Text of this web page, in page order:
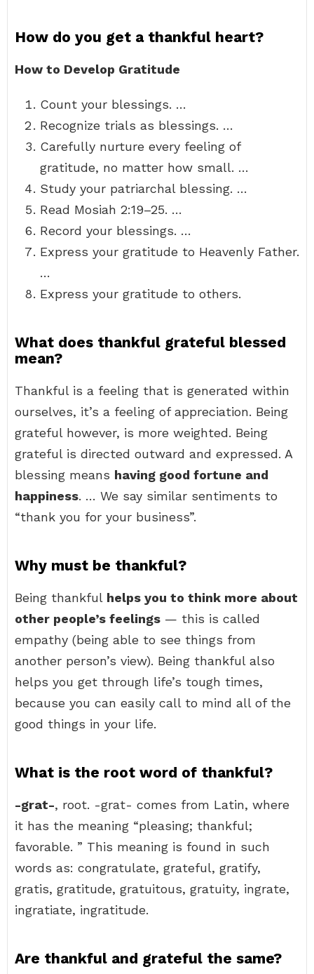
How do you get a thankful heart?
How to Develop Gratitude
Count your blessings. …
Recognize trials as blessings. …
Carefully nurture every feeling of
gratitude, no matter how small. …
Study your patriarchal blessing. …
Read Mosiah 2:19–25. …
Record your blessings. …
Express your gratitude to Heavenly Father.
…
Express your gratitude to others.
What does thankful grateful blessed
mean?
Thankful is a feeling that is generated within
ourselves, it’s a feeling of appreciation. Being
grateful however, is more weighted. Being
grateful is directed outward and expressed. A
blessing means having good fortune and
happiness. … We say similar sentiments to
“thank you for your business”.
Why must be thankful?
Being thankful helps you to think more about
other people’s feelings — this is called
empathy (being able to see things from
another person’s view). Being thankful also
helps you get through life’s tough times,
because you can easily call to mind all of the
good things in your life.
What is the root word of thankful?
-grat-, root. -grat- comes from Latin, where
it has the meaning “pleasing; thankful;
favorable. ” This meaning is found in such
words as: congratulate, grateful, gratify,
gratis, gratitude, gratuitous, gratuity, ingrate,
ingratiate, ingratitude.
Are thankful and grateful the same?